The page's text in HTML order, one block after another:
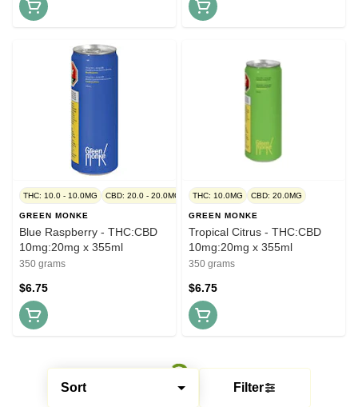
Sort Filter
THC: 10.0 - 10.0MG CBD: 20.0 - 20.0MG
GREEN MONKE
Blue Raspberry - THC:CBD
10mg:20mg x 355ml
350 grams
$6.75
THC: 10.0MG CBD: 20.0MG
GREEN MONKE
Tropical Citrus - THC:CBD
10mg:20mg x 355ml
350 grams
$6.75